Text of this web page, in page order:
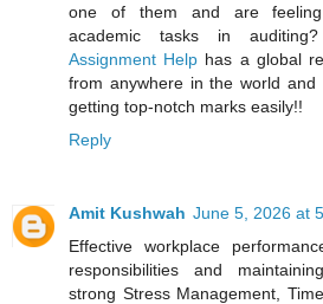
one of them and are
academic tasks in
Assignment Help has a global
from anywhere in the world
getting top-notch marks easily!!
Reply
Amit Kushwah June 5, 2026 at
Effective workplace
responsibilities and
strong Stress Management,